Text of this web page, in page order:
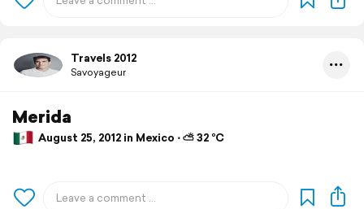
Travels 2012
Savoyageur
Merida
August 25, 2012 in Mexico ⋅ ⛅ 32 °C